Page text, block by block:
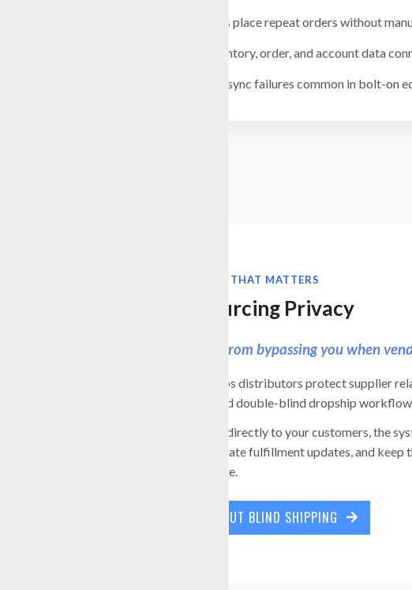
Let buyers place repeat orders without
Keep inventory, order, and account data
Avoid the sync failures common in bolt-on
ERP AUTOMATION THAT MATTERS
Protect Sourcing Privacy
Keep customers from bypassing you when
BizAutomation helps distributors protect supplier
supporting blind and double-blind dropship
When vendors ship directly to your customers, the
documents, coordinate fulfillment updates, and keep
customer experience.
LEARN MORE ABOUT BLIND SHIPPING